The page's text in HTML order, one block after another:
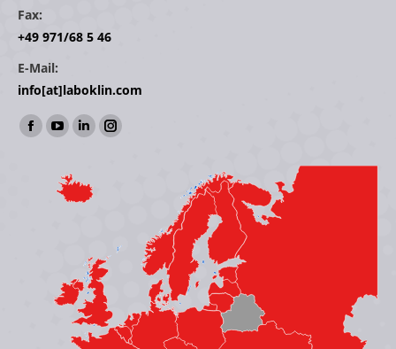
Fax:
+49 971/68 5 46
E-Mail:
info[at]laboklin.com
Find us on:
Facebook
opens
YouTube
opens
in
Linkedin
opens
in
window
Instagram
window